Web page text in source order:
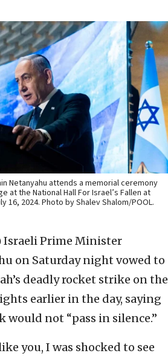
Netanyahu attends a memorial ceremony
at the National Hall For Israel’s Fallen at
16, 2024. Photo by Shalev Shalom/POOL.
Israeli Prime Minister
on Saturday night vowed to
deadly rocket strike on the
earlier in the day, saying
would not “pass in silence.”
you, I was shocked to see